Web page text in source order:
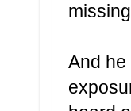
And